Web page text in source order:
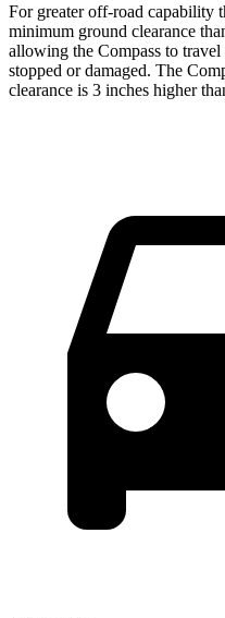
For greater off-road capability
minimum ground clearance
allowing the Compass to
stopped or damaged. The
clearance is 3 inches higher